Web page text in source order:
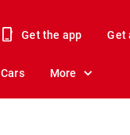
Get the app Get
Cars More